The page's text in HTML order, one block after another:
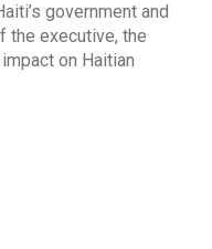
government and
the executive, the
on Haitian